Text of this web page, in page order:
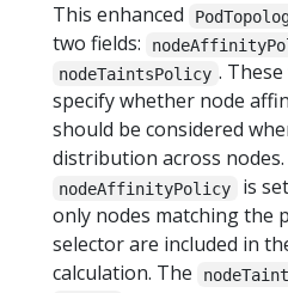
This enhanced
two fields:
nodeTaintsPolicy .
specify whether node
should be considered
distribution across
nodeAffinityPolicy is
only nodes matching the
selector are included in
calculation. The